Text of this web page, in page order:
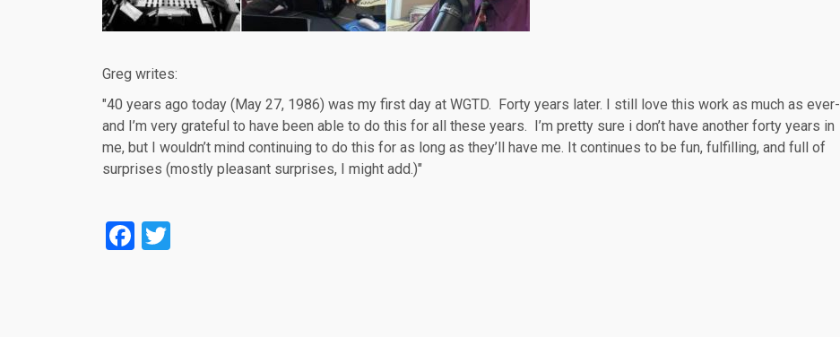
Greg writes:
"40 years ago today (May 27, 1986) was my first day at WGTD. Forty years later. I still love this work as much as ever-
and I’m very grateful to have been able to do this for all these years. I’m pretty sure i don’t have another forty years in
me, but I wouldn’t mind continuing to do this for as long as they’ll have me. It continues to be fun, fulfilling, and full of
surprises (mostly pleasant surprises, I might add.)"
Facebook